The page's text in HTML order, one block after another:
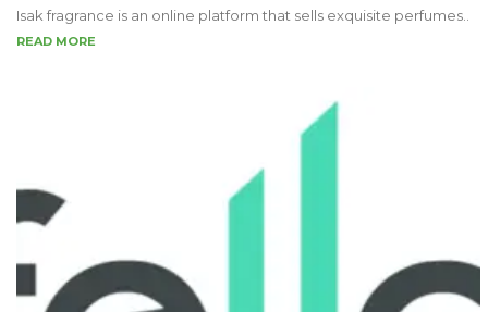
Isak fragrance is an online platform that sells exquisite perfumes..
READ MORE